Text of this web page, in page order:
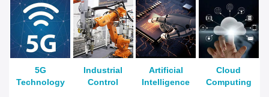
5G
Technology
Industrial
Control
Artificial
Intelligence
Cloud
Computing